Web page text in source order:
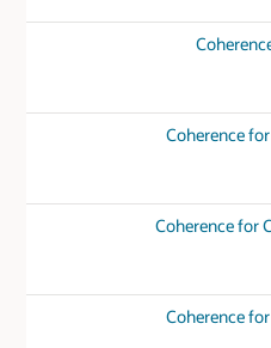
Coherence
Coherence for
Coherence